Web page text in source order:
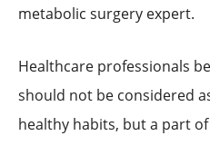
metabolic surgery expert.
Healthcare professionals
should not be considered
healthy habits, but a part